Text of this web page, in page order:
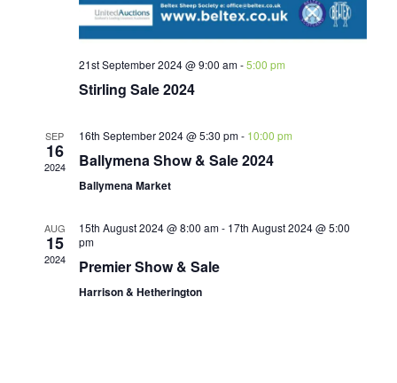
21st September 2024 @ 9:00 am-5:00 pm
Stirling Sale 2024
SEP
16
2024
16th September 2024 @ 5:30 pm- 10:00 pm
Ballymena Show & Sale 2024
Ballymena Market
AUG
15
2024
15th August 2024 @ 8:00 am- 17th August 2024 @ 5:00
pm
Premier Show & Sale
Harrison & Hetherington